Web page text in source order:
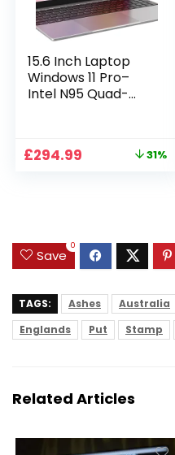
15.6 Inch Laptop
Windows 11 Pro–
Intel N95 Quad-
Full-Size Keyboard,
Notebook for Work
Study
Original
£294.99 Current 31%
Save
0
TAGS: Ashes Australia
Englands
Put Stamp
Related Articles